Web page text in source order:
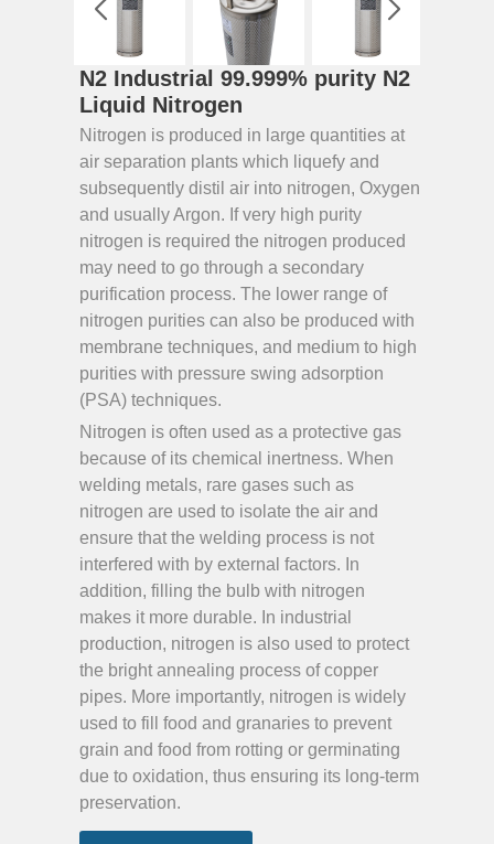
N2 Industrial 99.999% purity N2
Liquid Nitrogen
Nitrogen is produced in large quantities at
air separation plants which liquefy and
subsequently distil air into nitrogen, Oxygen
and usually Argon. If very high purity
nitrogen is required the nitrogen produced
may need to go through a secondary
purification process. The lower range of
nitrogen purities can also be produced with
membrane techniques, and medium to high
purities with pressure swing adsorption
(PSA) techniques.
Nitrogen is often used as a protective gas
because of its chemical inertness. When
welding metals, rare gases such as
nitrogen are used to isolate the air and
ensure that the welding process is not
interfered with by external factors. In
addition, filling the bulb with nitrogen
makes it more durable. In industrial
production, nitrogen is also used to protect
the bright annealing process of copper
pipes. More importantly, nitrogen is widely
used to fill food and granaries to prevent
grain and food from rotting or germinating
due to oxidation, thus ensuring its long-term
preservation.